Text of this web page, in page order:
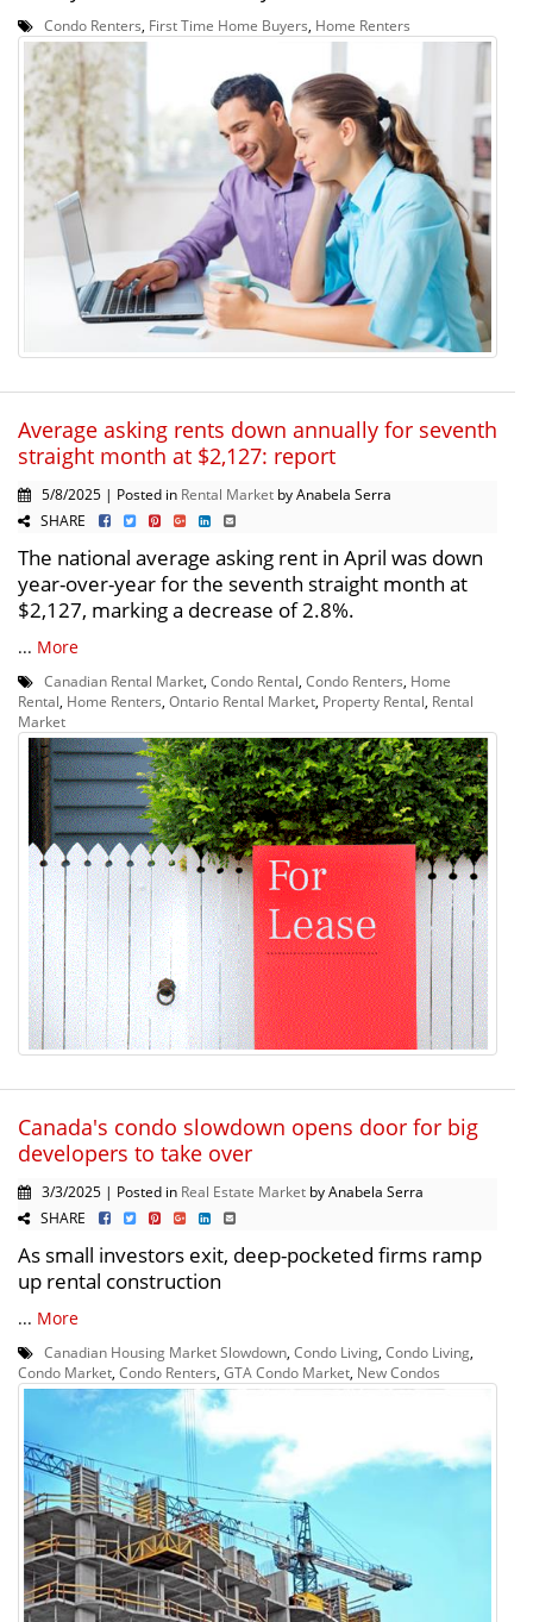
Condo Renters First Time Home Buyers Home Renters
Average asking rents down annually for seventh
straight month at $2,127: report
5/8/2025 | Posted in Rental Market by Anabela Serra
SHARE
The national average asking rent in April was down
year-over-year for the seventh straight month at
$2,127, marking a decrease of 2.8%.
... More
Canadian Rental Market, Condo Rental, Condo Renters, Home
Rental, Home Renters, Ontario Rental Market, Property Rental, Rental
Market
Canada's condo slowdown opens door for big
developers to take over
3/3/2025 | Posted in Real Estate Market by Anabela Serra
SHARE
As small investors exit, deep-pocketed firms ramp
up rental construction
... More
Canadian Housing Market Slowdown, Condo Living, Condo Living,
Condo Market, Condo Renters, GTA Condo Market, New Condos